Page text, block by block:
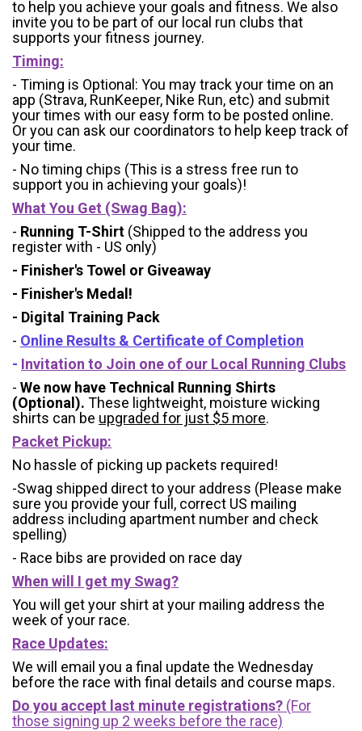
to help you achieve your goals and fitness. We also
invite you to be part of our local run clubs that
supports your fitness journey.
Timing:
- Timing is Optional: You may track your time on an
app (Strava, RunKeeper, Nike Run, etc) and submit
your times with our easy form to be posted online.
Or you can ask our coordinators to help keep track of
your time.
- No timing chips (This is a stress free run to
support you in achieving your goals)!
What You Get (Swag Bag):
- Running T-Shirt (Shipped to the address you
register with - US only)
- Finisher's Towel or Giveaway
- Finisher's Medal!
- Digital Training Pack
- Online Results & Certificate of Completion
- Invitation to Join one of our Local Running Clubs
- We now have Technical Running Shirts
(Optional). These lightweight, moisture wicking
shirts can be upgraded for just $5 more.
Packet Pickup:
No hassle of picking up packets required!
-Swag shipped direct to your address (Please make
sure you provide your full, correct US mailing
address including apartment number and check
spelling)
- Race bibs are provided on race day
When will I get my Swag?
You will get your shirt at your mailing address the
week of your race.
Race Updates:
We will email you a final update the Wednesday
before the race with final details and course maps.
Do you accept last minute registrations? (For
those signing up 2 weeks before the race)